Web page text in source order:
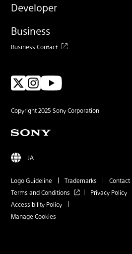
Developer
Business
Business Contact
Copyright 2025 Sony Corporation
JA
Logo Guideline Trademarks
Contact
Terms and Conditions
Privacy Policy
Accessibility Policy
Manage Cookies